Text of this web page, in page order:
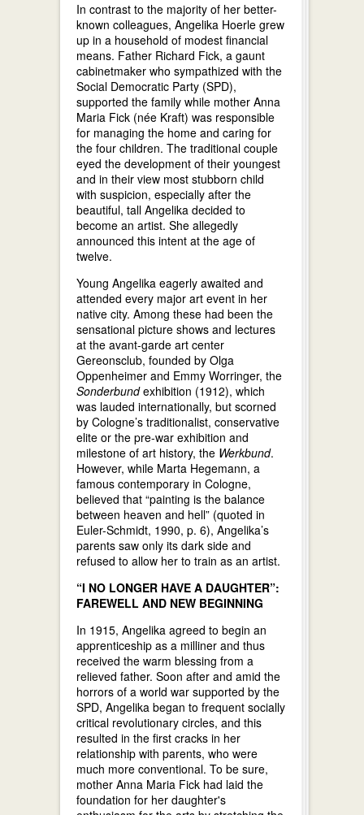
In contrast to the majority of her better-
known colleagues, Angelika Hoerle grew
up in a household of modest financial
means. Father Richard Fick, a gaunt
cabinetmaker who sympathized with the
Social Democratic Party (SPD),
supported the family while mother Anna
Maria Fick (née Kraft) was responsible
for managing the home and caring for
the four children. The traditional couple
eyed the development of their youngest
and in their view most stubborn child
with suspicion, especially after the
beautiful, tall Angelika decided to
become an artist. She allegedly
announced this intent at the age of
twelve.
Young Angelika eagerly awaited and
attended every major art event in her
native city. Among these had been the
sensational picture shows and lectures
at the avant-garde art center
Gereonsclub, founded by Olga
Oppenheimer and Emmy Worringer, the
Sonderbundexhibition (1912), which
was lauded internationally, but scorned
by Cologne’s traditionalist, conservative
elite or the pre-war exhibition and
milestone of art history, the Werkbund.
However, while Marta Hegemann, a
famous contemporary in Cologne,
believed that “painting is the balance
between heaven and hell” (quoted in
Euler-Schmidt, 1990, p. 6), Angelika’s
parents saw only its dark side and
refused to allow her to train as an artist.
“I NO LONGER HAVE A DAUGHTER”:
FAREWELL AND NEW BEGINNING
In 1915, Angelika agreed to begin an
apprenticeship as a milliner and thus
received the warm blessing from a
relieved father. Soon after and amid the
horrors of a world war supported by the
SPD, Angelika began to frequent socially
critical revolutionary circles, and this
resulted in the first cracks in her
relationship with parents, who were
much more conventional. To be sure,
mother Anna Maria Fick had laid the
foundation for her daughter's